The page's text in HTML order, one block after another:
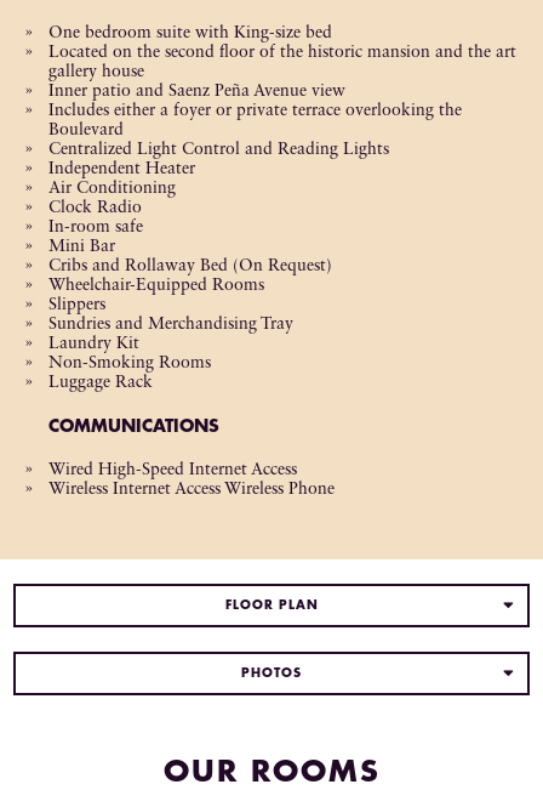
One bedroom suite with King-size bed
Located on the second floor of the historic mansion and the art
gallery house
Inner patio and Saenz Peña Avenue view
Includes either a foyer or private terrace overlooking the
Boulevard
Centralized Light Control and Reading Lights
Independent Heater
Air Conditioning
Clock Radio
In-room safe
Mini Bar
Cribs and Rollaway Bed (On Request)
Wheelchair-Equipped Rooms
Slippers
Sundries and Merchandising Tray
Laundry Kit
Non-Smoking Rooms
Luggage Rack
COMMUNICATIONS
Wired High-Speed Internet Access
Wireless Internet Access Wireless Phone
FLOOR PLAN
PHOTOS
OUR ROOMS